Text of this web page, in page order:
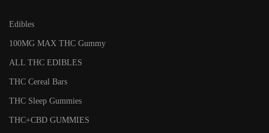
Edibles
100MG MAX THC Gummy
ALL THC EDIBLES
THC Cereal Bars
THC Sleep Gummies
THC+CBD GUMMIES